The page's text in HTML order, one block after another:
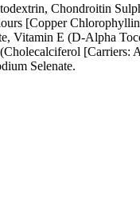
Chondroitin
[Copper
Vitamin E (D-Alpha
[Carriers:
Selenate.